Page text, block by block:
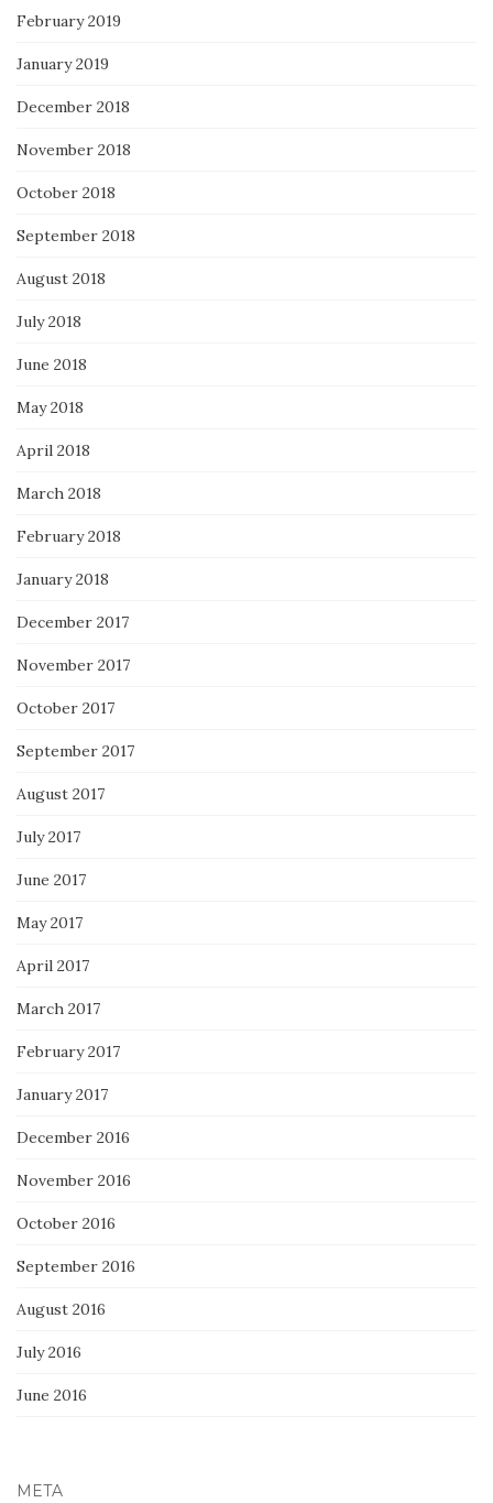
February 2019
January 2019
December 2018
November 2018
October 2018
September 2018
August 2018
July 2018
June 2018
May 2018
April 2018
March 2018
February 2018
January 2018
December 2017
November 2017
October 2017
September 2017
August 2017
July 2017
June 2017
May 2017
April 2017
March 2017
February 2017
January 2017
December 2016
November 2016
October 2016
September 2016
August 2016
July 2016
June 2016
META